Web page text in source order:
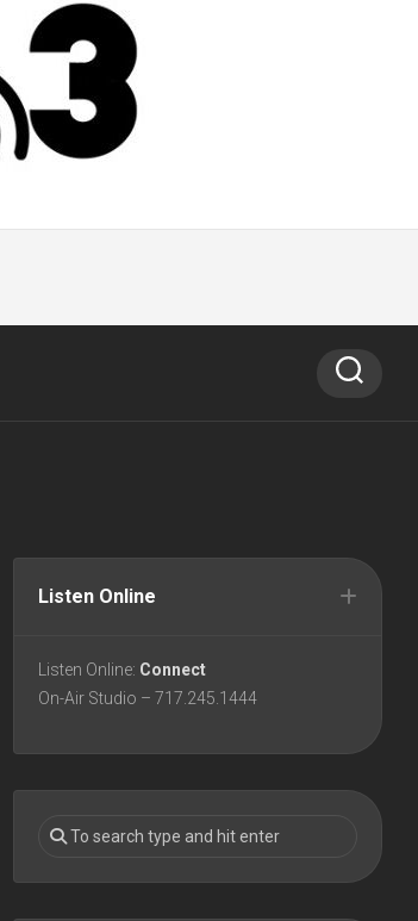
Listen Online
Listen Online: Connect
On-Air Studio – 717.245.1444